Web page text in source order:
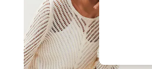
The Occasion Shop
Boho Styles
Festival
Escape into Summer: As
Top Picks